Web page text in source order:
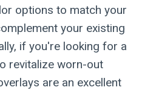
options to match your
your existing
if you're looking for a
revitalize worn-out
are an excellent